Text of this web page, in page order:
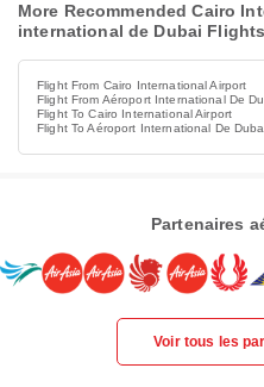
More Recommended Cairo
international de Dubai Flights
Flight From Cairo International Airport
Flight From Aéroport International De
Flight To Cairo International Airport
Flight To Aéroport International De
Partenaires
Voir tous les